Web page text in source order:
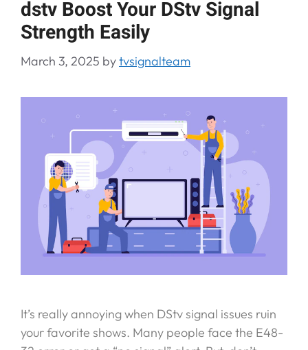
dstv Boost Your DStv Signal
Strength Easily
March 3, 2025 bytvsignalteam
It’s really annoying when DStv signal issues ruin
your favorite shows. Many people face the E48-